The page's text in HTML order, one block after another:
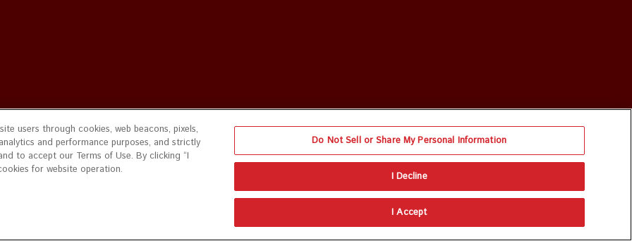
users through cookies, web beacons, pixels,
and performance purposes, and strictly
to accept our Terms of Use. By clicking “I
for website operation.
Do Not Sell or Share My Personal Information
I Decline
I Accept